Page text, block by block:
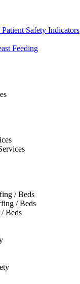
Patient Safety Indicators
Feeding
/ Beds
/ Beds
Beds